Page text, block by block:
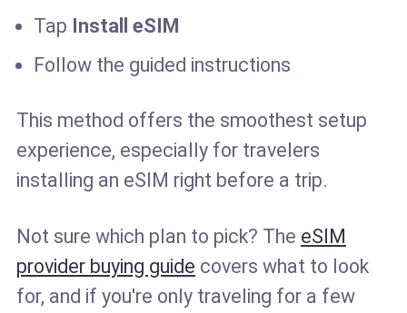
Tap Install eSIM
Follow the guided instructions
This method offers the smoothest setup
experience, especially for travelers
installing an eSIM right before a trip.
Not sure which plan to pick? The eSIM
provider buying guide covers what to look
for, and if you're only traveling for a few